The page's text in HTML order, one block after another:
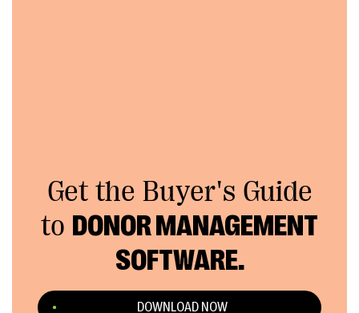
Get the Buyer's Guide
to DONOR MANAGEMENT
SOFTWARE.
DOWNLOAD NOW